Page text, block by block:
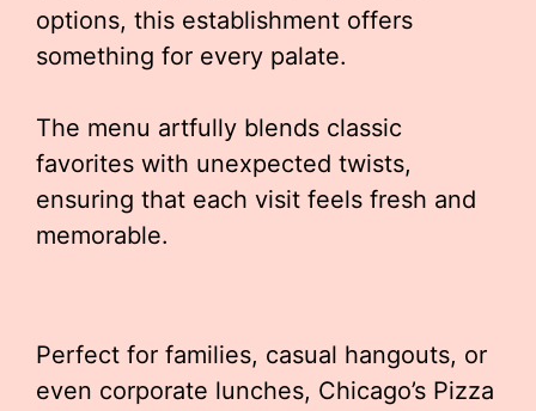
options, this establishment offers
something for every palate.
The menu artfully blends classic
favorites with unexpected twists,
ensuring that each visit feels fresh and
memorable.
Perfect for families, casual hangouts, or
even corporate lunches, Chicago’s Pizza